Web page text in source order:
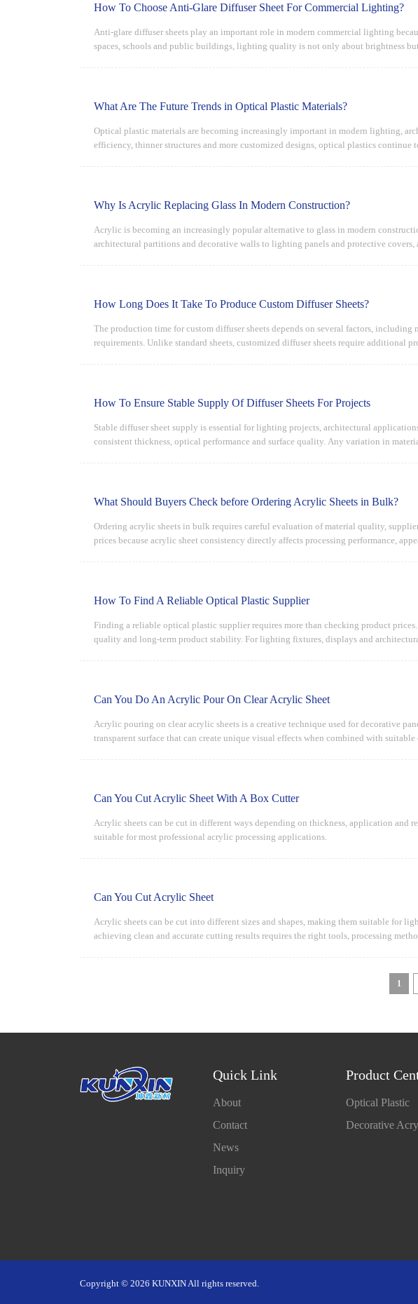
How To Choose Anti-Glare Diffuser Sheet For Commercial Lighting?
Anti-glare diffuser sheets play an important role in modern commercial lighting
spaces, schools and public buildings, lighting quality is not only about brightness
What Are The Future Trends in Optical Plastic Materials?
Optical plastic materials are becoming increasingly important in modern lighting,
efficiency, thinner structures and more customized designs, optical plastics
Why Is Acrylic Replacing Glass In Modern Construction?
Acrylic is becoming an increasingly popular alternative to glass in modern
architectural partitions and decorative walls to lighting panels and protective
How Long Does It Take To Produce Custom Diffuser Sheets?
The production time for custom diffuser sheets depends on several factors,
requirements. Unlike standard sheets, customized diffuser sheets require additional
How To Ensure Stable Supply Of Diffuser Sheets For Projects
Stable diffuser sheet supply is essential for lighting projects, architectural
consistent thickness, optical performance and surface quality. Any variation in
What Should Buyers Check before Ordering Acrylic Sheets in Bulk?
Ordering acrylic sheets in bulk requires careful evaluation of material quality,
prices because acrylic sheet consistency directly affects processing performance,
How To Find A Reliable Optical Plastic Supplier
Finding a reliable optical plastic supplier requires more than checking product
quality and long-term product stability. For lighting fixtures, displays and
Can You Do An Acrylic Pour On Clear Acrylic Sheet
Acrylic pouring on clear acrylic sheets is a creative technique used for decorative
transparent surface that can create unique visual effects when combined with suitable
Can You Cut Acrylic Sheet With A Box Cutter
Acrylic sheets can be cut in different ways depending on thickness, application and
suitable for most professional acrylic processing applications.
Can You Cut Acrylic Sheet
Acrylic sheets can be cut into different sizes and shapes, making them suitable for
achieving clean and accurate cutting results requires the right tools, processing
1
Quick Link
About
Contact
News
Inquiry
Product
Optical Plastic
Decorative
Copyright © 2026 KUNXIN All rights reserved.